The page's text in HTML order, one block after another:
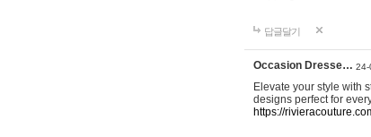
답글달기
Occasion Dresse… 24-
Elevate your style with
designs perfect for
https://